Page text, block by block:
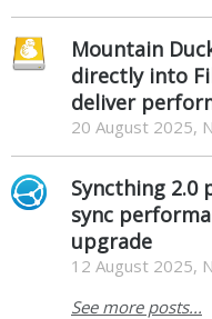
Mountain
directly into
deliver
20 August 2025,
Syncthing 2.0
sync
upgrade
12 August 2025,
See more posts...